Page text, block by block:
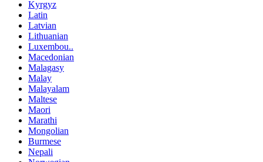
Kyrgyz
Latin
Latvian
Lithuanian
Luxembou..
Macedonian
Malagasy
Malay
Malayalam
Maltese
Maori
Marathi
Mongolian
Burmese
Nepali